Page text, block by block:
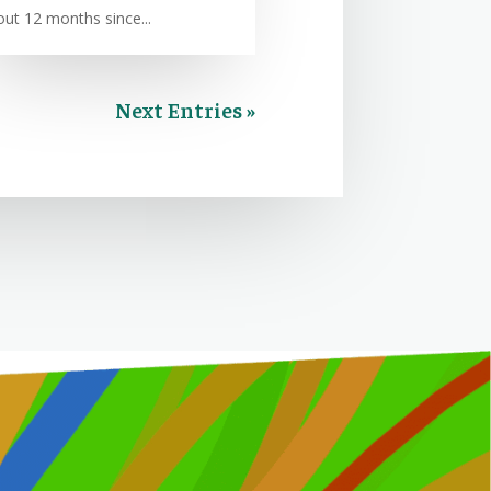
12 months since...
Next Entries »